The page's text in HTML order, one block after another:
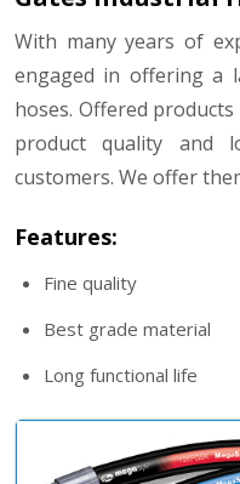
With many years of
engaged in offering a
hoses. Offered
product quality and
customers. We offer
Features:
Fine quality
Best grade material
Long functional life